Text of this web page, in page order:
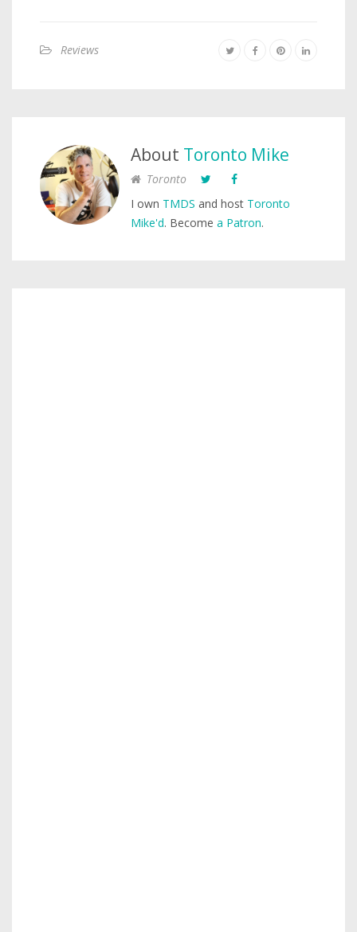
Reviews
About Toronto Mike
Toronto
I own TMDS and host Toronto
Mike'd. Become a Patron.